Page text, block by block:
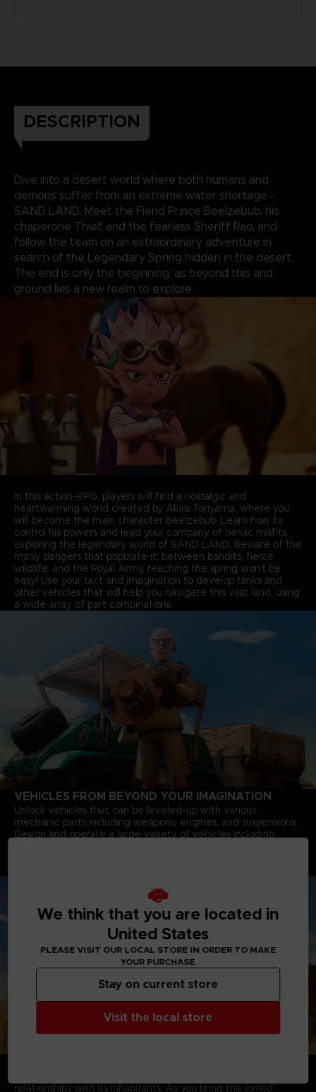
DESCRIPTION
Dive into a desert world where both humans and
demons suffer from an extreme water shortage -
SAND LAND. Meet the Fiend Prince Beelzebub, his
chaperone Thief, and the fearless Sheriff Rao, and
follow the team on an extraordinary adventure in
search of the Legendary Spring hidden in the desert.
The end is only the beginning, as beyond this arid
ground lies a new realm to explore.
In this action-RPG, players will find a nostalgic and
heartwarming world created by Akira Toriyama, where you
will become the main character Beelzebub. Learn how to
control his powers and lead your company of heroic misfits
exploring the legendary world of SAND LAND. Beware of the
many dangers that populate it: between bandits, fierce
wildlife, and the Royal Army, reaching the spring won’t be
easy! Use your tact and imagination to develop tanks and
other vehicles that will help you navigate this vast land, using
a wide array of part combinations.
VEHICLES FROM BEYOND YOUR IMAGINATION
Unlock vehicles that can be leveled-up with various
mechanic parts including weapons, engines, and suspensions.
Design and operate a large variety of vehicles including
relationships with its inhabitants. As you bring the exiled
We think that you are located in
United States
PLEASE VISIT OUR LOCAL STORE IN ORDER TO MAKE
YOUR PURCHASE
Visit the local store
Stay on current store